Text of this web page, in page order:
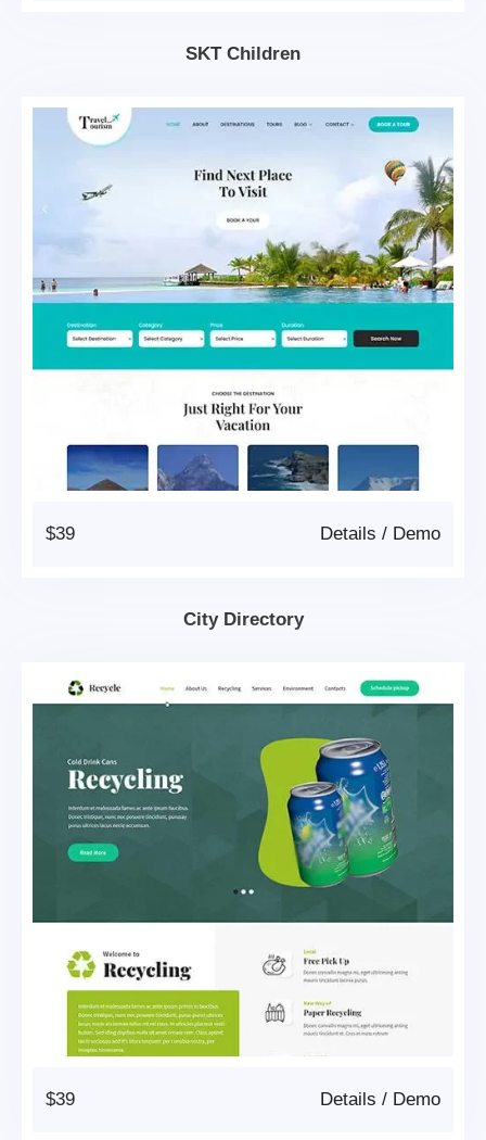
SKT Children
$39 Demo
/
Details
City Directory
$39 Demo
/
Details